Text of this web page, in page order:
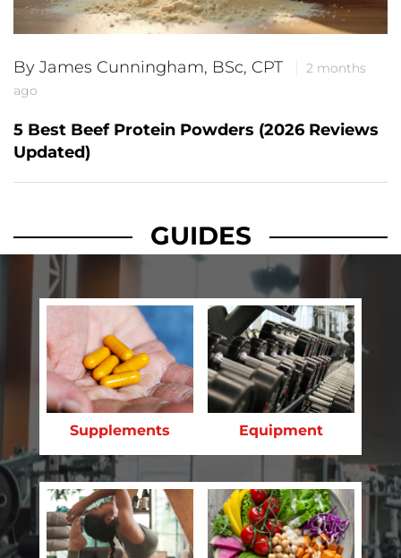
By James Cunningham, BSc, CPT
2 months
ago
5 Best Beef Protein Powders (2026 Reviews
Updated)
GUIDES
Supplements Equipment